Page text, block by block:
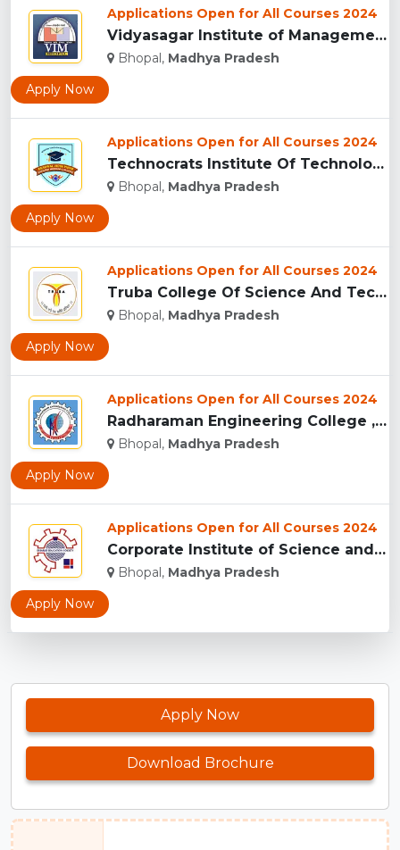
Applications Open for All Courses 2024
Vidyasagar Institute of Management (VIM), Bhopal...
Bhopal, Madhya Pradesh
Apply Now
Applications Open for All Courses 2024
Technocrats Institute Of Technology - [TIT] (Excellence), Bh...
Bhopal, Madhya Pradesh
Apply Now
Applications Open for All Courses 2024
Truba College Of Science And Technology (TCST), Bhopal...
Bhopal, Madhya Pradesh
Apply Now
Applications Open for All Courses 2024
Radharaman Engineering College , Bhopal...
Bhopal, Madhya Pradesh
Apply Now
Applications Open for All Courses 2024
Corporate Institute of Science and Technology, Bhopal...
Bhopal, Madhya Pradesh
Apply Now
Apply Now
Download Brochure